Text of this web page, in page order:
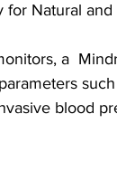
for Natural
a
blood